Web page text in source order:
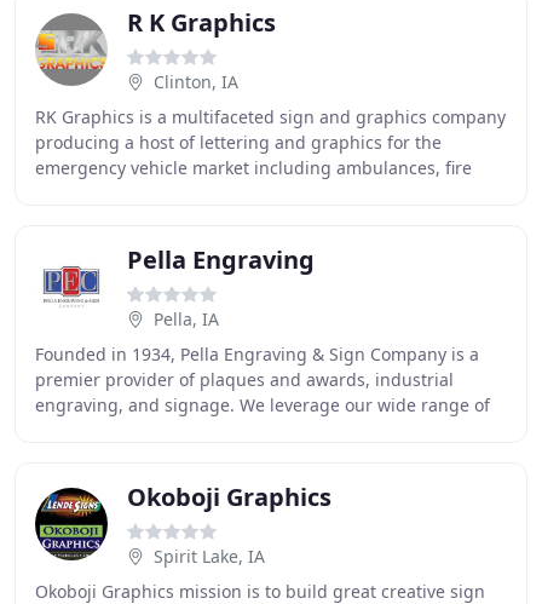
R K Graphics
Clinton, IA
RK Graphics is a multifaceted sign and graphics company
producing a host of lettering and graphics for the
emergency vehicle market including ambulances, fire
Pella Engraving
Pella, IA
Founded in 1934, Pella Engraving & Sign Company is a
premier provider of plaques and awards, industrial
engraving, and signage. We leverage our wide range of
Okoboji Graphics
Spirit Lake, IA
Okoboji Graphics mission is to build great creative sign